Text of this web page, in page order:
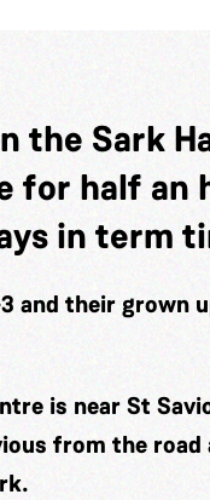
the Sark
for half an
in term
and their grown
is near St
from the